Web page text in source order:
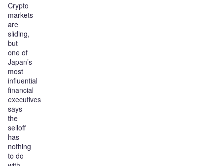
Crypto
markets
are
sliding,
but
one of
Japan’s
most
influential
financial
executives
says
the
selloff
has
nothing
to do